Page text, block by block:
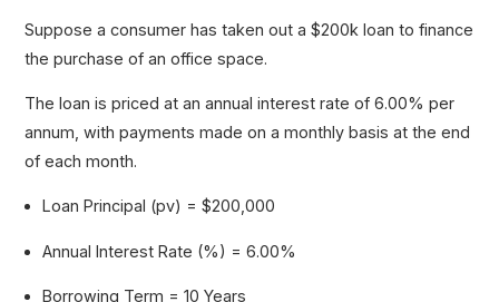
Suppose a consumer has taken out a $200k loan to finance
the purchase of an office space.
The loan is priced at an annual interest rate of 6.00% per
annum, with payments made on a monthly basis at the end
of each month.
Loan Principal (pv) = $200,000
Annual Interest Rate (%) = 6.00%
Borrowing Term = 10 Years